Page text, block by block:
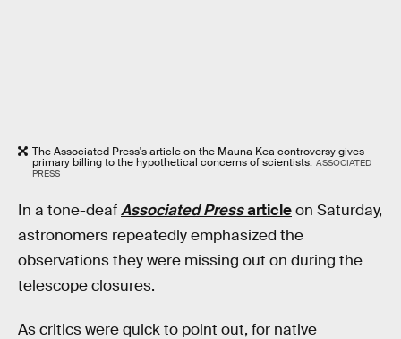
The Associated Press's article on the Mauna Kea controversy gives
primary billing to the hypothetical concerns of scientists. ASSOCIATED
PRESS
In a tone-deafAssociated Pressarticleon Saturday,
astronomers repeatedly emphasized the
observations they were missing out on during the
telescope closures.
As critics were quick to point out, for native